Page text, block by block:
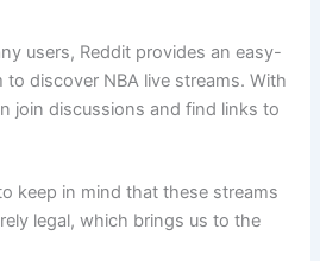
users, Reddit provides an easy-
discover NBA live streams. With
join discussions and find links to
keep in mind that these streams
legal, which brings us to the